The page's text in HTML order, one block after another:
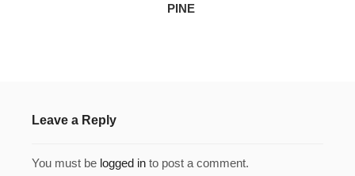
PINE
Leave a Reply
You must be logged in to post a comment.